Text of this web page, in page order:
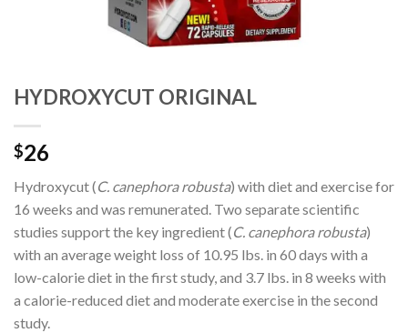
HYDROXYCUT ORIGINAL
$26
Hydroxycut (C. canephora robusta) with diet and exercise for
16 weeks and was remunerated. Two separate scientific
studies support the key ingredient (C. canephora robusta)
with an average weight loss of 10.95 lbs. in 60 days with a
low-calorie diet in the first study, and 3.7 lbs. in 8 weeks with
a calorie-reduced diet and moderate exercise in the second
study.